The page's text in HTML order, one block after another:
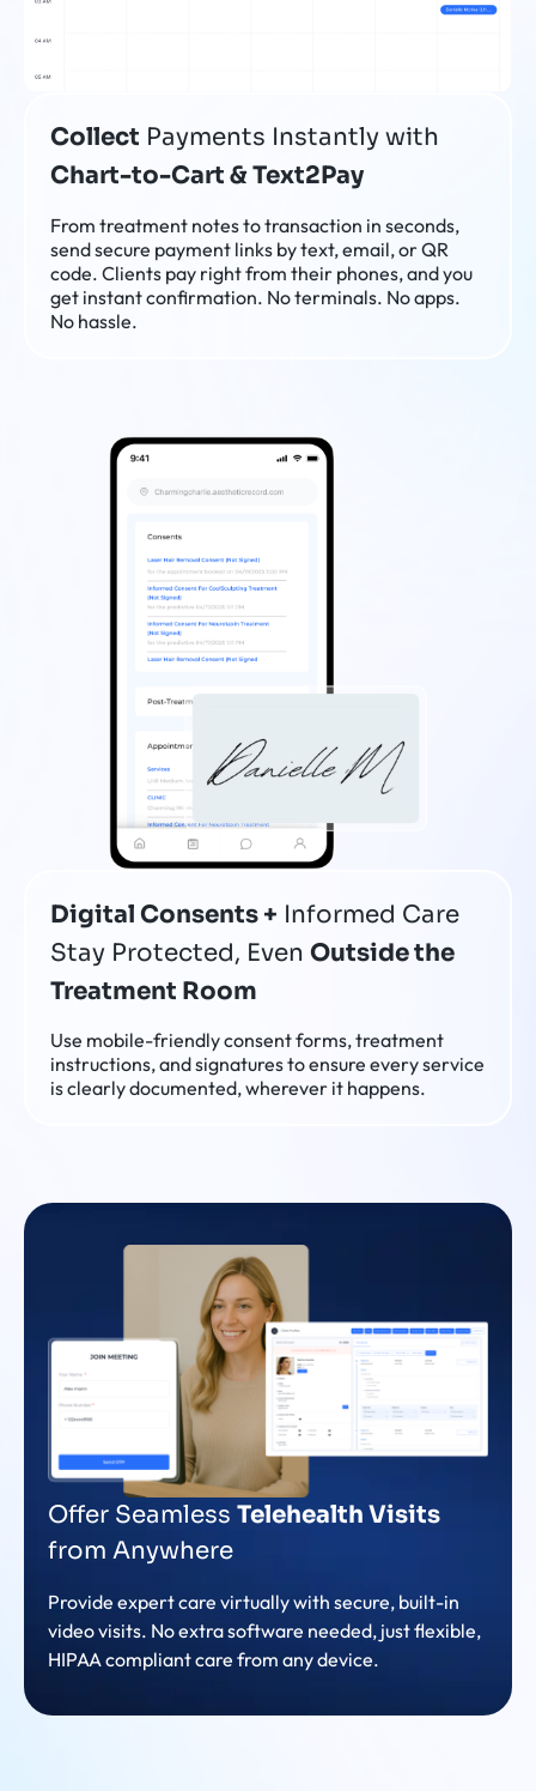
Collect Payments Instantly with
Chart-to-Cart & Text2Pay
From treatment notes to transaction in seconds,
send secure payment links by text, email, or QR
code. Clients pay right from their phones, and you
get instant confirmation. No terminals. No apps.
No hassle.
Digital Consents + Informed Care
Stay Protected, Even Outside the
Treatment Room
Use mobile-friendly consent forms, treatment
instructions, and signatures to ensure every service
is clearly documented, wherever it happens.
Offer Seamless Telehealth Visits
from Anywhere
Provide expert care virtually with secure, built-in
video visits. No extra software needed, just flexible,
HIPAA compliant care from any device.